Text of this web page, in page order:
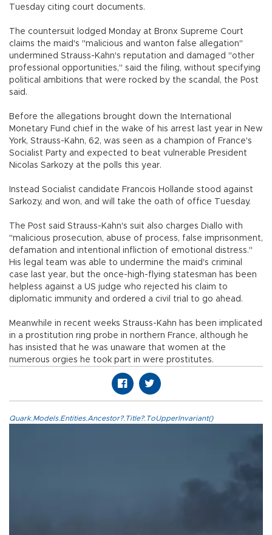
Tuesday citing court documents.
The countersuit lodged Monday at Bronx Supreme Court
claims the maid's "malicious and wanton false allegation"
undermined Strauss-Kahn's reputation and damaged "other
professional opportunities," said the filing, without specifying
political ambitions that were rocked by the scandal, the Post
said.
Before the allegations brought down the International
Monetary Fund chief in the wake of his arrest last year in New
York, Strauss-Kahn, 62, was seen as a champion of France's
Socialist Party and expected to beat vulnerable President
Nicolas Sarkozy at the polls this year.
Instead Socialist candidate Francois Hollande stood against
Sarkozy, and won, and will take the oath of office Tuesday.
The Post said Strauss-Kahn's suit also charges Diallo with
"malicious prosecution, abuse of process, false imprisonment,
defamation and intentional infliction of emotional distress."
His legal team was able to undermine the maid's criminal
case last year, but the once-high-flying statesman has been
helpless against a US judge who rejected his claim to
diplomatic immunity and ordered a civil trial to go ahead.
Meanwhile in recent weeks Strauss-Kahn has been implicated
in a prostitution ring probe in northern France, although he
has insisted that he was unaware that women at the
numerous orgies he took part in were prostitutes.
Quark.Models.Entities.Ancestor?.Title?.ToUpperInvariant()